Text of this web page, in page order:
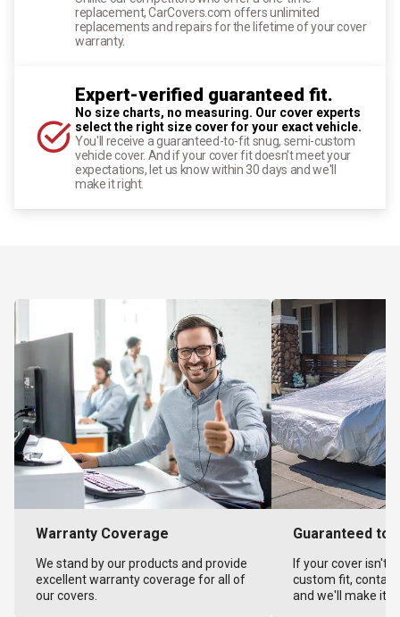
replacement, CarCovers.com offers unlimited
replacements and repairs for the lifetime of your cover
warranty.
Expert-verified guaranteed fit.
No size charts, no measuring. Our cover experts
select the right size cover for your exact vehicle.
You'll receive a guaranteed-to-fit snug, semi-custom
vehicle cover. And if your cover fit doesn't meet your
expectations, let us know within 30 days and we'll
make it right.
Warranty Coverage
We stand by our products and provide
excellent warranty coverage for all of
our covers.
Guaranteed to
If your cover isn't
custom fit,
and we'll make it